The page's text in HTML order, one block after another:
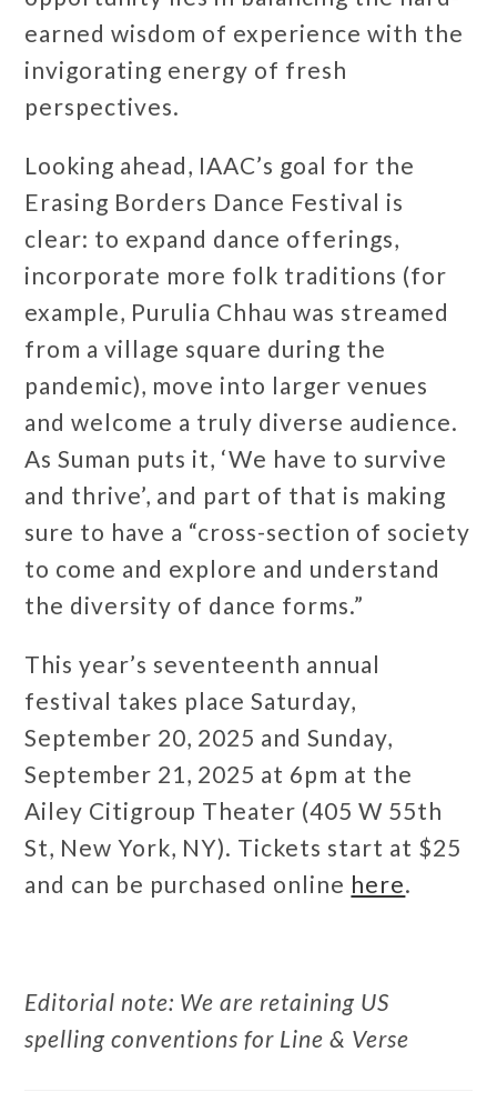
earned wisdom of experience with the
invigorating energy of fresh
perspectives.
Looking ahead, IAAC’s goal for the
Erasing Borders Dance Festival is
clear: to expand dance offerings,
incorporate more folk traditions (for
example, Purulia Chhau was streamed
from a village square during the
pandemic), move into larger venues
and welcome a truly diverse audience.
As Suman puts it, ‘We have to survive
and thrive’, and part of that is making
sure to have a “cross-section of society
to come and explore and understand
the diversity of dance forms.”
This year’s seventeenth annual
festival takes place Saturday,
September 20, 2025 and Sunday,
September 21, 2025 at 6pm at the
Ailey Citigroup Theater (405 W 55th
St, New York, NY). Tickets start at $25
and can be purchased online here.
Editorial note: We are retaining US
spelling conventions for Line & Verse